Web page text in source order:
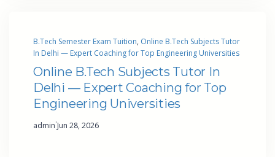
B.Tech Semester Exam Tuition, Online B.Tech Subjects Tutor
In Delhi — Expert Coaching for Top Engineering Universities
Online B.Tech Subjects Tutor In
Delhi — Expert Coaching for Top
Engineering Universities
admin·Jun 28, 2026